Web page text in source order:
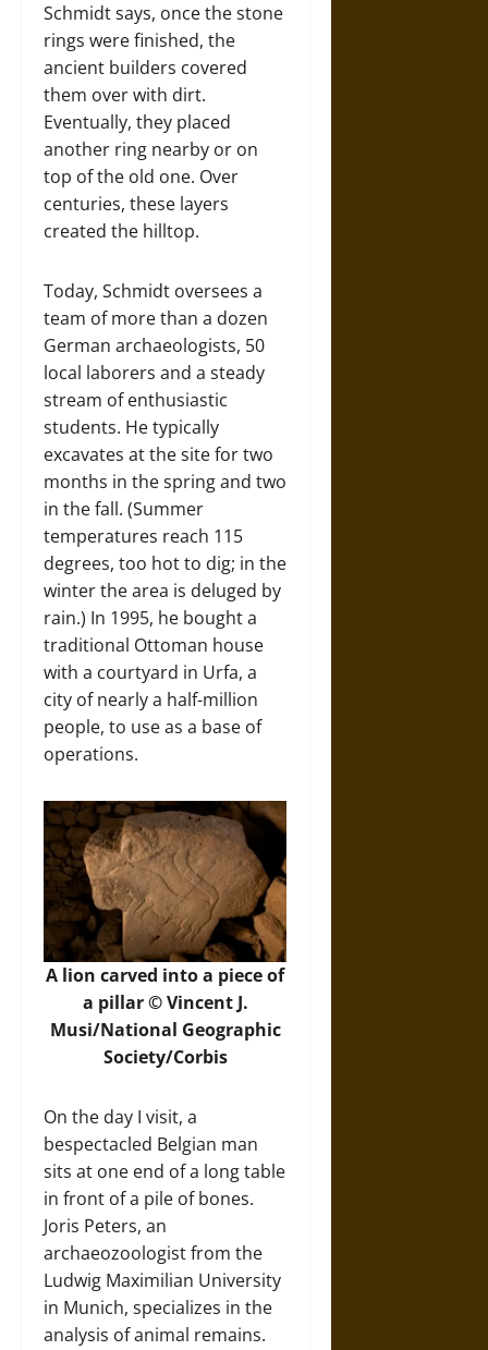
Schmidt says, once the stone
rings were finished, the
ancient builders covered
them over with dirt.
Eventually, they placed
another ring nearby or on
top of the old one. Over
centuries, these layers
created the hilltop.
Today, Schmidt oversees a
team of more than a dozen
German archaeologists, 50
local laborers and a steady
stream of enthusiastic
students. He typically
excavates at the site for two
months in the spring and two
in the fall. (Summer
temperatures reach 115
degrees, too hot to dig; in the
winter the area is deluged by
rain.) In 1995, he bought a
traditional Ottoman house
with a courtyard in Urfa, a
city of nearly a half-million
people, to use as a base of
operations.
A lion carved into a piece of
a pillar © Vincent J.
Musi/National Geographic
Society/Corbis
On the day I visit, a
bespectacled Belgian man
sits at one end of a long table
in front of a pile of bones.
Joris Peters, an
archaeozoologist from the
Ludwig Maximilian University
in Munich, specializes in the
analysis of animal remains.